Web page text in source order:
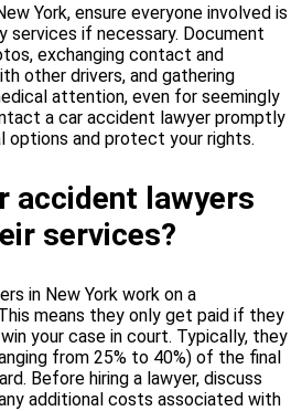
York, ensure everyone involved is
services if necessary. Document
exchanging contact and
other drivers, and gathering
attention, even for seemingly
a car accident lawyer promptly
options and protect your rights.
accident lawyers
services?
in New York work on a
means they only get paid if they
your case in court. Typically, they
from 25% to 40%) of the final
Before hiring a lawyer, discuss
additional costs associated with